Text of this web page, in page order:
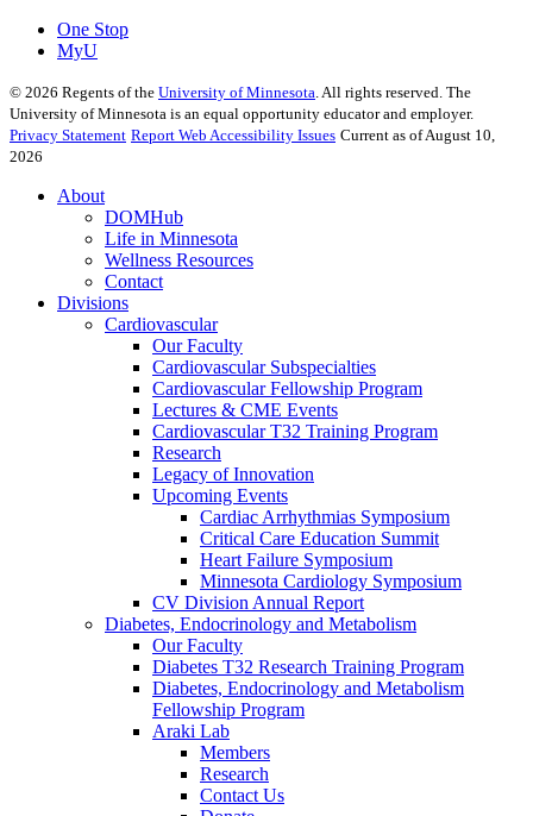
One Stop
MyU
© 2026 Regents of the University of Minnesota . All rights reserved. The
University of Minnesota is an equal opportunity educator and employer.
Privacy Statement Report Web Accessibility Issues Current as of August 10,
2026
About
DOMHub
Life in Minnesota
Wellness Resources
Contact
Divisions
Cardiovascular
Our Faculty
Cardiovascular Subspecialties
Cardiovascular Fellowship Program
Lectures & CME Events
Cardiovascular T32 Training Program
Research
Legacy of Innovation
Upcoming Events
Cardiac Arrhythmias Symposium
Critical Care Education Summit
Heart Failure Symposium
Minnesota Cardiology Symposium
CV Division Annual Report
Diabetes, Endocrinology and Metabolism
Our Faculty
Diabetes T32 Research Training Program
Diabetes, Endocrinology and Metabolism
Fellowship Program
Araki Lab
Members
Research
Contact Us